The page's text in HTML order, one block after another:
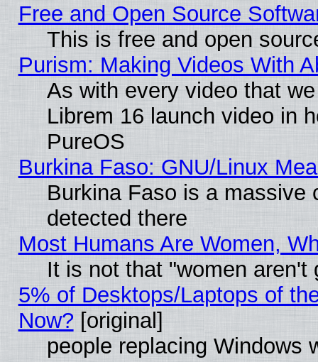
Free and Open Source
This is free and open
Purism: Making Videos With
As with every video that
Librem 16 launch video in
PureOS
Burkina Faso: GNU/Linux
Burkina Faso is a massive
detected there
Most Humans Are Women,
It is not that "women aren't
5% of Desktops/Laptops of
Now? [original]
people replacing Windows